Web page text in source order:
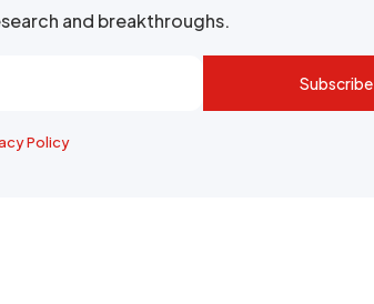
and breakthroughs.
Subscribe
Policy